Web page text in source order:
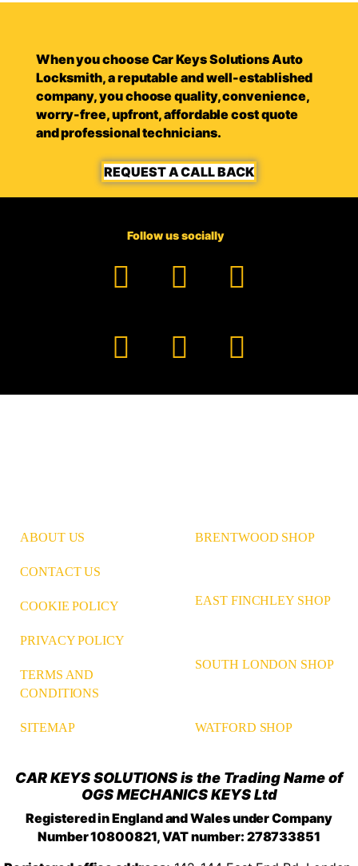
When you choose Car Keys Solutions Auto
Locksmith, a reputable and well-established
company, you choose quality, convenience,
worry-free, upfront, affordable cost quote
and professional technicians.
REQUEST A CALL BACK
Follow us socially
Facebook
YouTube
TikTok
Instagram
PinterestLinkedIn
ABOUT US
CONTACT US
COOKIE POLICY
PRIVACY POLICY
TERMS AND
CONDITIONS
SITEMAP
BRENTWOOD SHOP
EAST FINCHLEY SHOP
SOUTH LONDON SHOP
WATFORD SHOP
CAR KEYS SOLUTIONS is the Trading Name of
OGS MECHANICS KEYS Ltd
Registered in England and Wales under Company
Number 10800821, VAT number: 278733851